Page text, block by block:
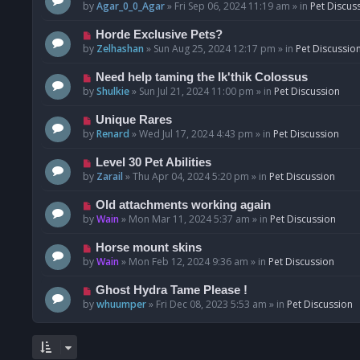
o
e
p
o
byAgar_0_0_Agar» Fri Sep 06, 2024 11:19 am » in Pet
N
e
p
o
Horde Exclusive Pets?
by Zelhashan » Sun Aug 25, 2024 12:17 pm » in Pet Discussion
N
e
p
o
Need help taming the Ik'thik Colossus
byShulkie» Sun Jul 21, 2024 11:00 pm » in Pet Discussion
N
e
p
o
Unique Rares
byRenard »Wed Jul 17, 2024 4:43 pm » in Pet Discussion
N
e
p
o
Level 30 Pet Abilities
by Zarail »Thu Apr 04, 2024 5:20 pm » in Pet Discussion
N
e
p
o
Old attachments working again
byWain » Mon Mar 11, 2024 5:37 am » in Pet Discussion
N
e
p
o
Horse mount skins
byWain » Mon Feb 12, 2024 9:36 am » in Pet Discussion
N
e
Ghost Hydra Tame Please !
bywhuumper» Fri Dec 08, 2023 5:53 am » in Pet Discussion